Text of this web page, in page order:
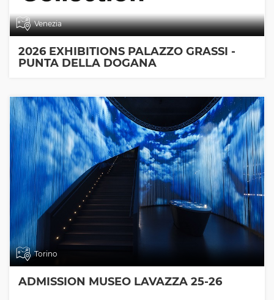
Venezia
2026 EXHIBITIONS PALAZZO GRASSI -
PUNTA DELLA DOGANA
Torino
ADMISSION MUSEO LAVAZZA 25-26